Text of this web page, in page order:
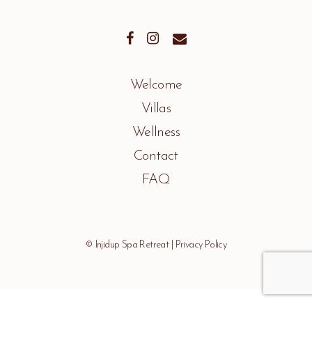
Welcome
Villas
Wellness
Contact
FAQ
© Injidup Spa Retreat | Privacy Policy